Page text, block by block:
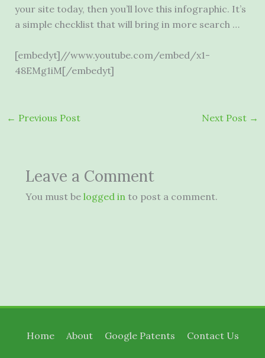
your site today, then you’ll love this infographic. It’s
a simple checklist that will bring in more search …
[embedyt]//www.youtube.com/embed/x1-
48EMg1iM[/embedyt]
← Previous Post Next Post →
Leave a Comment
You must be logged in to post a comment.
Home About Google Patents Contact Us